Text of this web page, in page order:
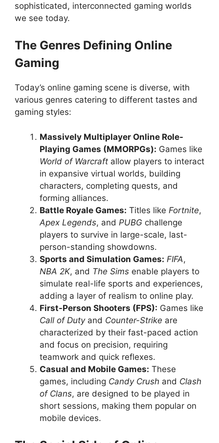
sophisticated, interconnected gaming worlds
we see today.
The Genres Defining Online
Gaming
Today’s online gaming scene is diverse, with
various genres catering to different tastes and
gaming styles:
Massively Multiplayer Online Role-
Playing Games (MMORPGs): Games like
World of Warcraft allow players to interact
in expansive virtual worlds, building
characters, completing quests, and
forming alliances.
Battle Royale Games: Titles like Fortnite,
Apex Legends, and PUBG challenge
players to survive in large-scale, last-
person-standing showdowns.
Sports and Simulation Games: FIFA,
NBA 2K, and The Sims enable players to
simulate real-life sports and experiences,
adding a layer of realism to online play.
First-Person Shooters (FPS): Games like
Call of Dutyand Counter-Strike are
characterized by their fast-paced action
and focus on precision, requiring
teamwork and quick reflexes.
Casual and Mobile Games: These
games, including Candy Crush and Clash
of Clans, are designed to be played in
short sessions, making them popular on
mobile devices.